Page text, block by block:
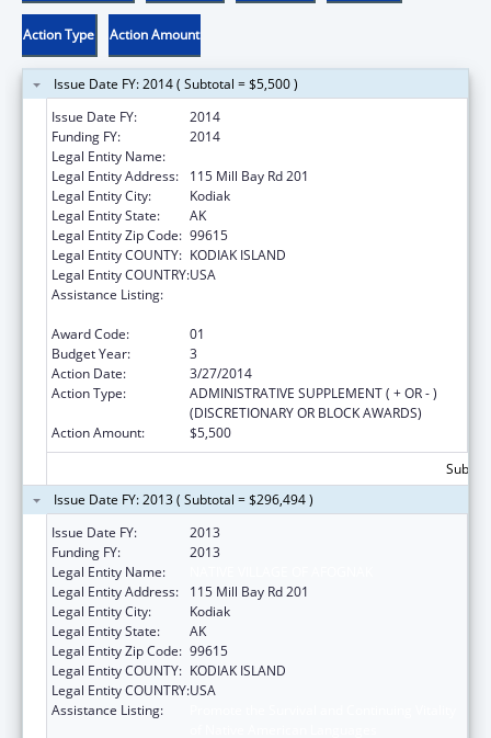
Action Type Action Amount
Issue Date FY: 2014 ( Subtotal = $5,500 )
Issue Date FY:
2014
Funding FY:
2014
Legal Entity Name:
Legal Entity Address:
115 Mill Bay Rd 201
Legal Entity City:
Kodiak
Legal Entity State:
AK
Legal Entity Zip Code: 99615
Legal Entity COUNTY: KODIAK ISLAND
Legal Entity COUNTRY:USA
Assistance Listing:
Award Code:
01
Budget Year:
3
Action Date:
3/27/2014
Action Type:
ADMINISTRATIVE SUPPLEMENT ( + OR - )
(DISCRETIONARY OR BLOCK AWARDS)
Action Amount:
$5,500
Issue Date FY: 2013 ( Subtotal = $296,494 )
Issue Date FY:
2013
Funding FY:
2013
Legal Entity Name:
Legal Entity Address:
115 Mill Bay Rd 201
Legal Entity City:
Kodiak
Legal Entity State:
AK
Legal Entity Zip Code: 99615
Legal Entity COUNTY: KODIAK ISLAND
Legal Entity COUNTRY:USA
Assistance Listing: